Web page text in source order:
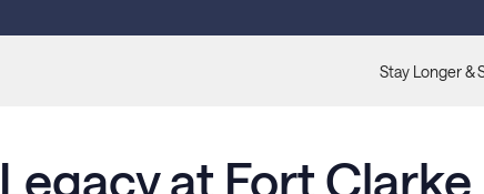
Stay Longer &
Legacy at Fort Clarke